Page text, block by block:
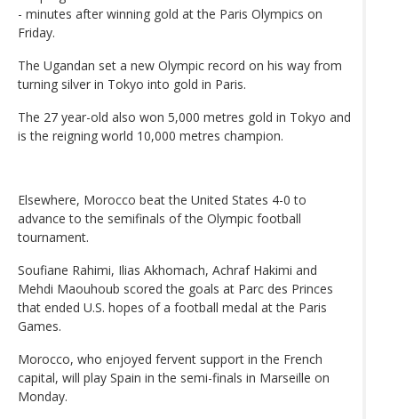
- minutes after winning gold at the Paris Olympics on
Friday.
The Ugandan set a new Olympic record on his way from
turning silver in Tokyo into gold in Paris.
The 27 year-old also won 5,000 metres gold in Tokyo and
is the reigning world 10,000 metres champion.
Elsewhere, Morocco beat the United States 4-0 to
advance to the semifinals of the Olympic football
tournament.
Soufiane Rahimi, Ilias Akhomach, Achraf Hakimi and
Mehdi Maouhoub scored the goals at Parc des Princes
that ended U.S. hopes of a football medal at the Paris
Games.
Morocco, who enjoyed fervent support in the French
capital, will play Spain in the semi-finals in Marseille on
Monday.